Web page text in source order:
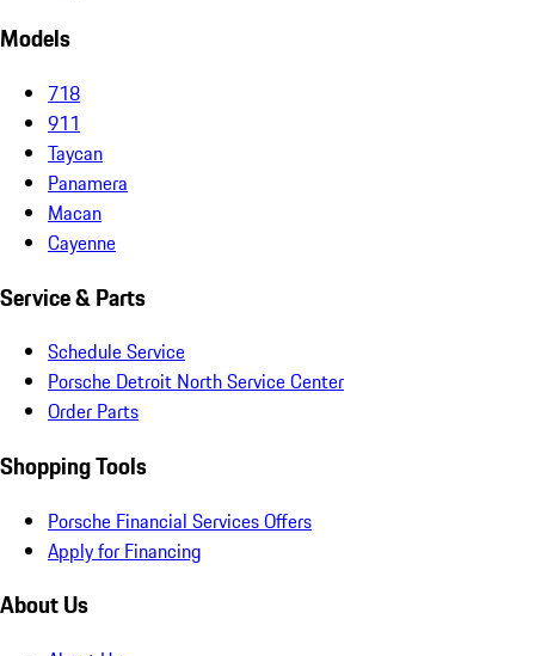
Models
718
911
Taycan
Panamera
Macan
Cayenne
Service & Parts
Schedule Service
Porsche Detroit North Service Center
Order Parts
Shopping Tools
Porsche Financial Services Offers
Apply for Financing
About Us